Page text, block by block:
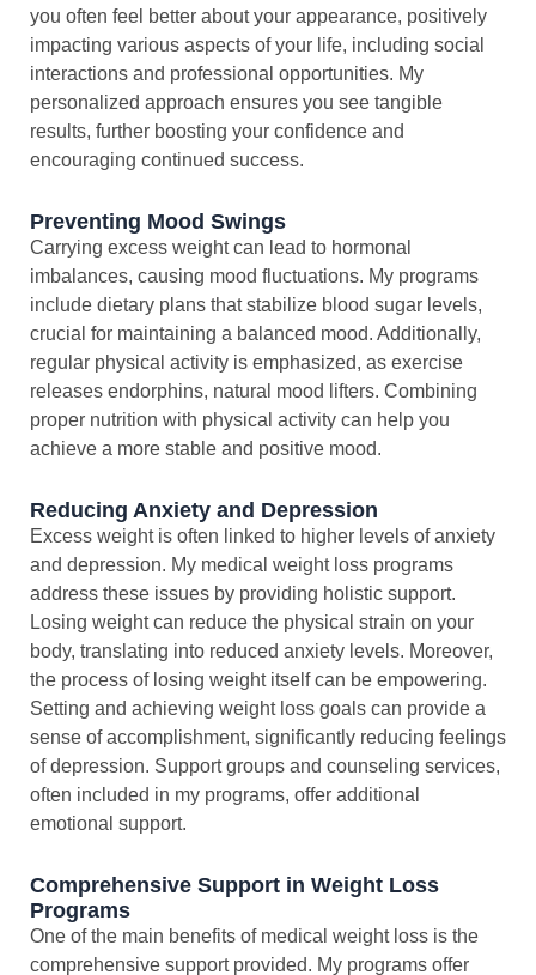
you often feel better about your appearance, positively
impacting various aspects of your life, including social
interactions and professional opportunities. My
personalized approach ensures you see tangible
results, further boosting your confidence and
encouraging continued success.
Preventing Mood Swings
Carrying excess weight can lead to hormonal
imbalances, causing mood fluctuations. My programs
include dietary plans that stabilize blood sugar levels,
crucial for maintaining a balanced mood. Additionally,
regular physical activity is emphasized, as exercise
releases endorphins, natural mood lifters. Combining
proper nutrition with physical activity can help you
achieve a more stable and positive mood.
Reducing Anxiety and Depression
Excess weight is often linked to higher levels of anxiety
and depression. My medical weight loss programs
address these issues by providing holistic support.
Losing weight can reduce the physical strain on your
body, translating into reduced anxiety levels. Moreover,
the process of losing weight itself can be empowering.
Setting and achieving weight loss goals can provide a
sense of accomplishment, significantly reducing feelings
of depression. Support groups and counseling services,
often included in my programs, offer additional
emotional support.
Comprehensive Support in Weight Loss
Programs
One of the main benefits of medical weight loss is the
comprehensive support provided. My programs offer